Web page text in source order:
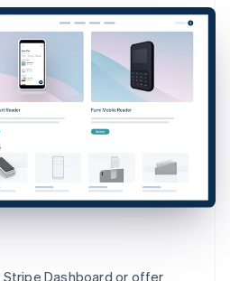
Dashboard or offer
hardware_orders \
\
Main Street"
123" \
Francisco" \
\
="94111" \
="2"